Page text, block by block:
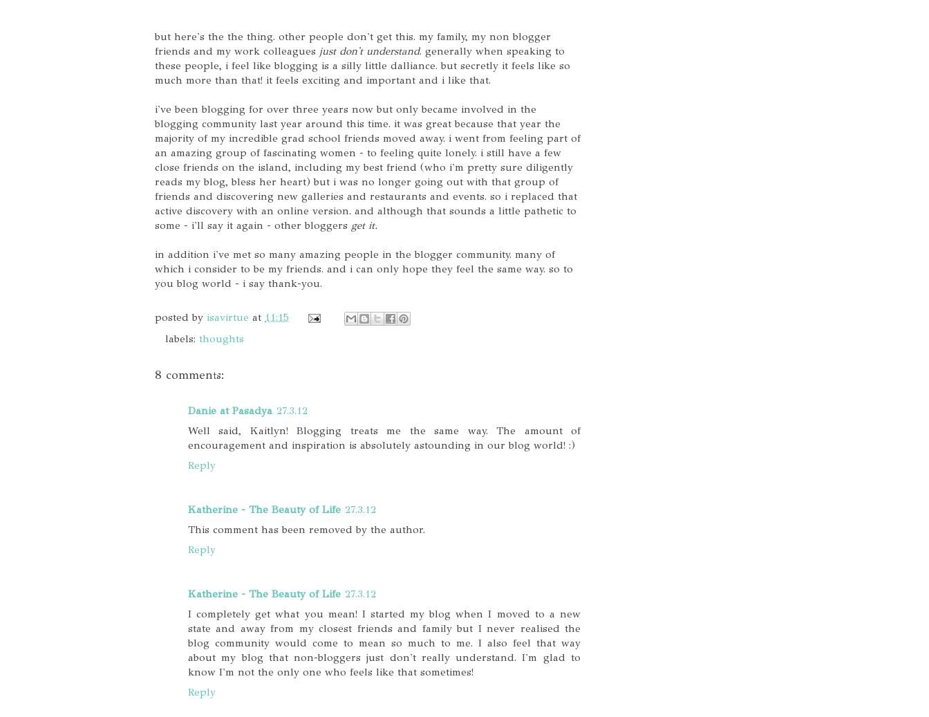
but here's the the thing. other people don't get this. my family, my non blogger
friends and my work colleagues just don't understand. generally when speaking to
these people, i feel like blogging is a silly little dalliance. but secretly it feels like so
much more than that! it feels exciting and important and i like that.
i've been blogging for over three years now but only became involved in the
blogging community last year around this time. it was great because that year the
majority of my incredible grad school friends moved away. i went from feeling part of
an amazing group of fascinating women - to feeling quite lonely. i still have a few
close friends on the island, including my best friend (who i'm pretty sure diligently
reads my blog, bless her heart) but i was no longer going out with that group of
friends and discovering new galleries and restaurants and events. so i replaced that
active discovery with an online version. and although that sounds a little pathetic to
some - i'll say it again - other bloggers get it.
in addition i've met so many amazing people in the blogger community. many of
which i consider to be my friends. and i can only hope they feel the same way. so to
you blog world - i say thank-you.
posted by isavirtue at 11:15
labels: thoughts
8 comments:
Danie at Pasadya 27.3.12
Well said, Kaitlyn! Blogging treats me the same way. The amount of
encouragement and inspiration is absolutely astounding in our blog world! :)
Reply
Katherine - The Beauty of Life 27.3.12
This comment has been removed by the author.
Reply
Katherine - The Beauty of Life 27.3.12
I completely get what you mean! I started my blog when I moved to a new
state and away from my closest friends and family but I never realised the
blog community would come to mean so much to me. I also feel that way
about my blog that non-bloggers just don't really understand. I'm glad to
know I'm not the only one who feels like that sometimes!
Reply